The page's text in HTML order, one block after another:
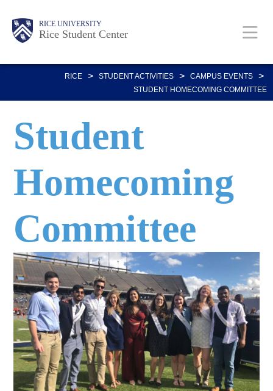
content
Body RICE UNIVERSITY
Rice Student Center
Main
Nav
Body
RICE > STUDENT ACTIVITIES > CAMPUS EVENTS >
STUDENT HOMECOMING COMMITTEE
Student
Homecoming
Committee